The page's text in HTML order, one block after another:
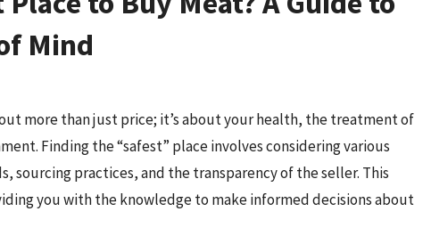
Mind
more than just price; it’s about your health, the treatment of
Finding the “safest” place involves considering various
sourcing practices, and the transparency of the seller. This
you with the knowledge to make informed decisions about